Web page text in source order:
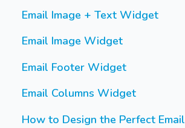
Email Image + Text Widget
Email Image Widget
Email Footer Widget
Email Columns Widget
How to Design the Perfect Email